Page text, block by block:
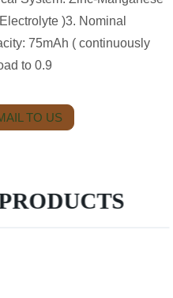
)3. Nominal
75mAh ( continuously
to 0.9
TO US